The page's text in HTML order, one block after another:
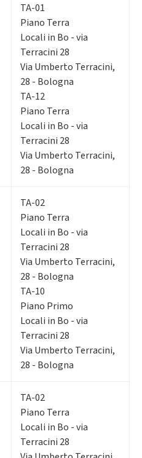
TA-01
Piano Terra
Locali in Bo - via
Terracini 28
Via Umberto Terracini,
28 - Bologna
TA-12
Piano Terra
Locali in Bo - via
Terracini 28
Via Umberto Terracini,
28 - Bologna
TA-02
Piano Terra
Locali in Bo - via
Terracini 28
Via Umberto Terracini,
28 - Bologna
TA-10
Piano Primo
Locali in Bo - via
Terracini 28
Via Umberto Terracini,
28 - Bologna
TA-02
Piano Terra
Locali in Bo - via
Terracini 28